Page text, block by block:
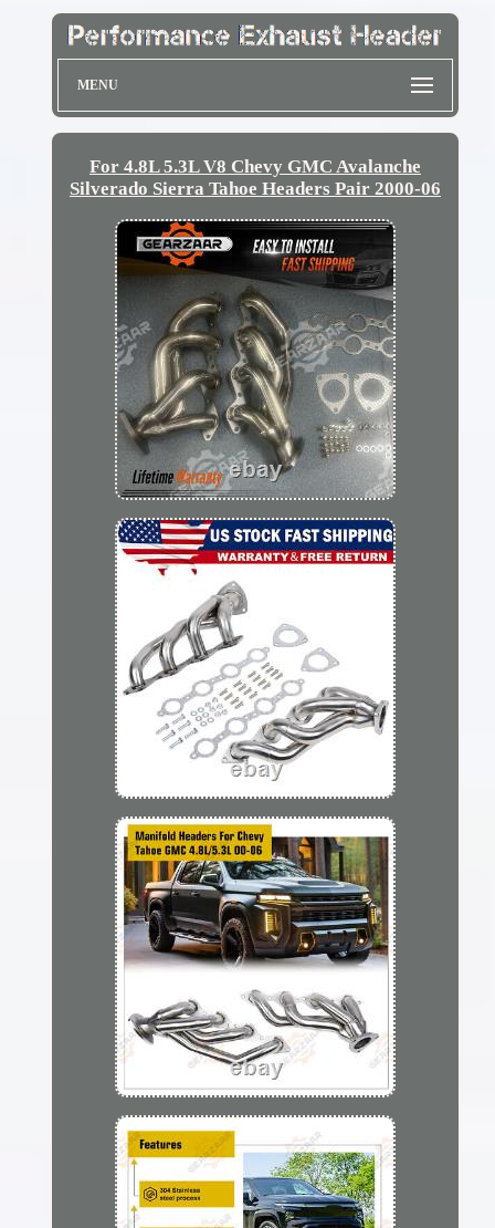
MENU
For 4.8L 5.3L V8 Chevy GMC Avalanche
Silverado Sierra Tahoe Headers Pair 2000-06